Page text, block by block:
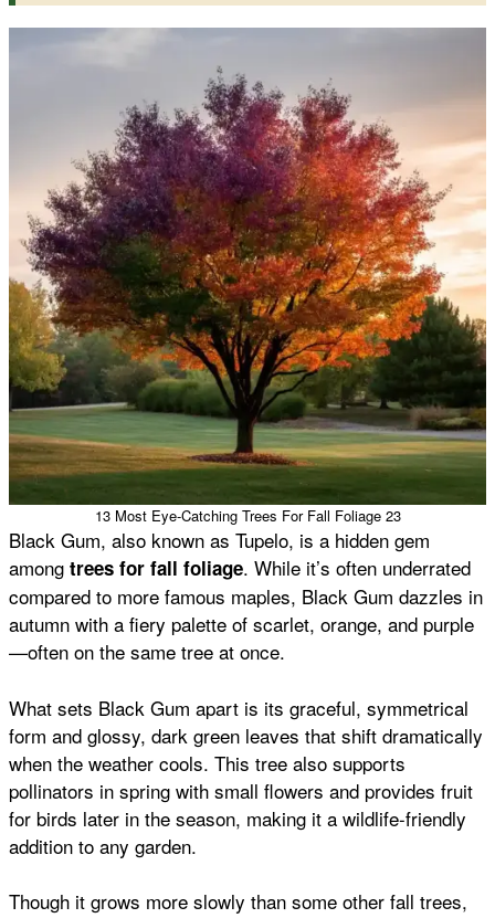
13 Most Eye-Catching Trees For Fall Foliage 23
Black Gum, also known as Tupelo, is a hidden gem
among trees for fall foliage. While it’s often underrated
compared to more famous maples, Black Gum dazzles in
autumn with a fiery palette of scarlet, orange, and purple
—often on the same tree at once.
What sets Black Gum apart is its graceful, symmetrical
form and glossy, dark green leaves that shift dramatically
when the weather cools. This tree also supports
pollinators in spring with small flowers and provides fruit
for birds later in the season, making it a wildlife-friendly
addition to any garden.
Though it grows more slowly than some other fall trees,